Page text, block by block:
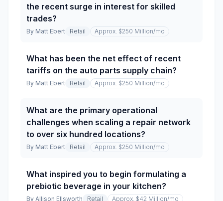
the recent surge in interest for skilled
trades?
By Matt Ebert Retail Approx. $250 Million/mo
What has been the net effect of recent
tariffs on the auto parts supply chain?
By Matt Ebert Retail Approx. $250 Million/mo
What are the primary operational
challenges when scaling a repair network
to over six hundred locations?
By Matt Ebert Retail Approx. $250 Million/mo
What inspired you to begin formulating a
prebiotic beverage in your kitchen?
By Allison Ellsworth Retail Approx. $42 Million/mo